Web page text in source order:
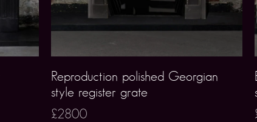
Reproduction polished Georgian
style register grate
£2800